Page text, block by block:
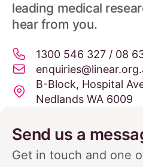
leading medical
hear from you.
1300 546 327 / 08
B-Block, Hospital
Nedlands WA 6009
Send us a
Get in touch and one